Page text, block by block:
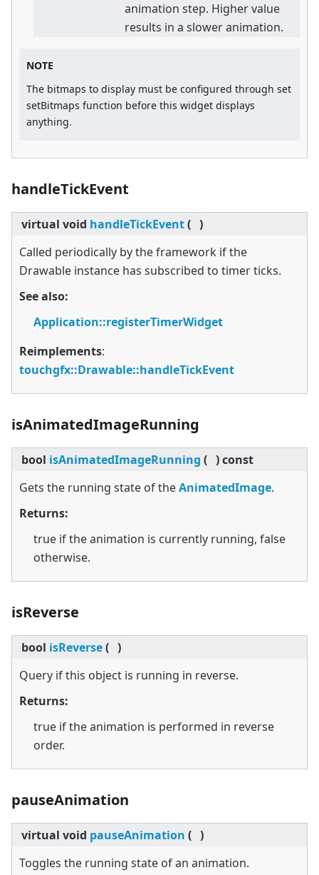
animation step. Higher value
results in a slower animation.
NOTE
The bitmaps to display must be configured through set
setBitmaps function before this widget displays
anything.
handleTickEvent
virtual void handleTickEvent( )
Called periodically by the framework if the
Drawable instance has subscribed to timer ticks.
See also:
Application::registerTimerWidget
Reimplements:
touchgfx::Drawable::handleTickEvent
isAnimatedImageRunning
bool isAnimatedImageRunning ( )const
Gets the running state of theAnimatedImage.
Returns:
true if the animation is currently running, false
otherwise.
isReverse
bool isReverse( )
Query if this object is running in reverse.
Returns:
true if the animation is performed in reverse
order.
pauseAnimation
virtual void pauseAnimation ( )
Toggles the running state of an animation.